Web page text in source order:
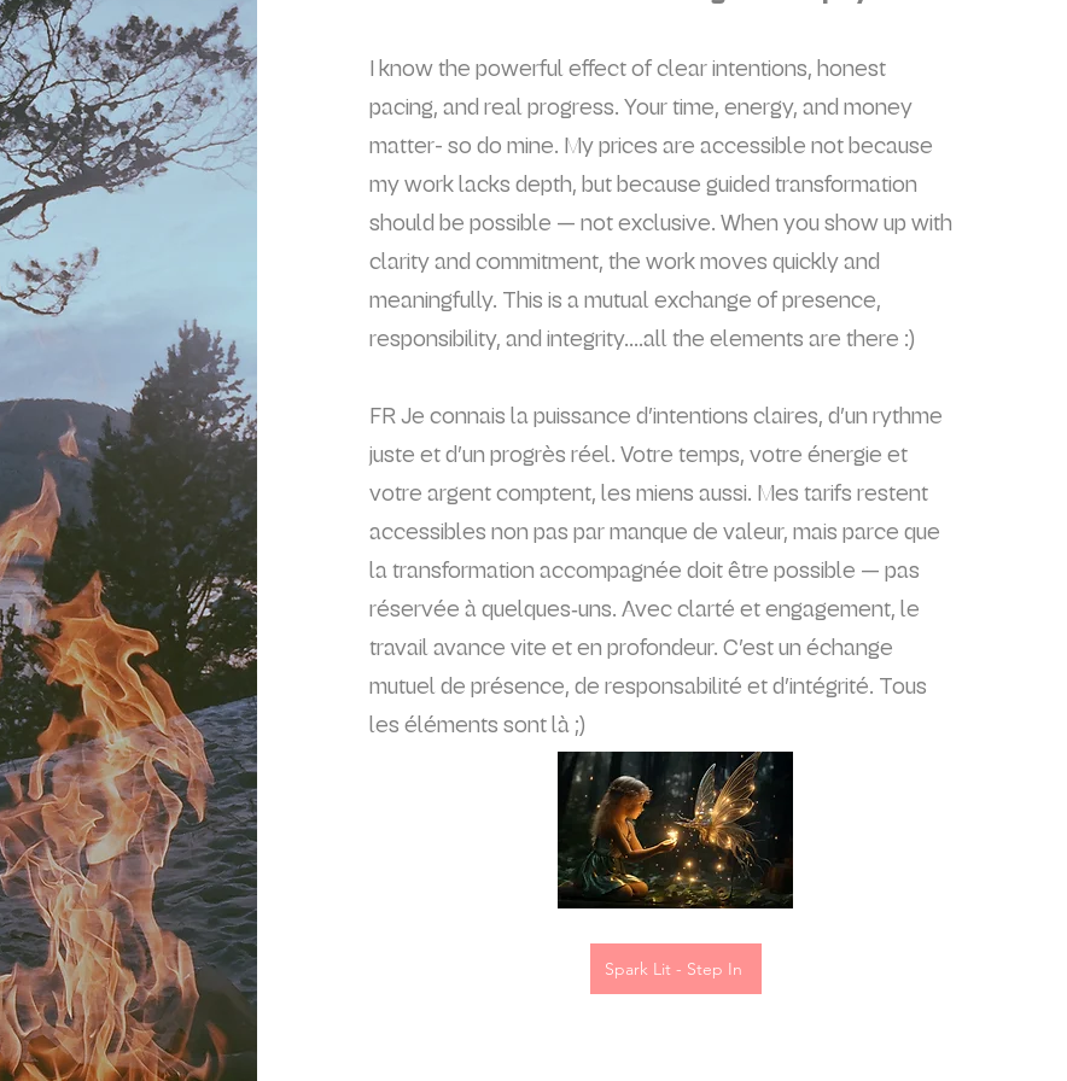
know the powerful effect of clear intentions, honest
pacing, and real progress. Your time, energy, and money
matter- so do mine. My prices are accessible not because
my work lacks depth, but because guided transformation
should be possible — not exclusive. When you show up with
clarity and commitment, the work moves quickly and
meaningfully. This is a mutual exchange of presence,
responsibility, and integrity....all the elements are there :)
FR Je connais la puissance d’intentions claires, d’un rythme
juste et d’un progrès réel. Votre temps, votre énergie et
votre argent comptent, les miens aussi. Mes tarifs restent
accessibles non pas par manque de valeur, mais parce que
la transformation accompagnée doit être possible — pas
réservée à quelques‑uns. Avec clarté et engagement, le
travail avance vite et en profondeur. C’est un échange
mutuel de présence, de responsabilité et d’intégrité. Tous
les éléments sont là ;)
Spark Lit - Step In